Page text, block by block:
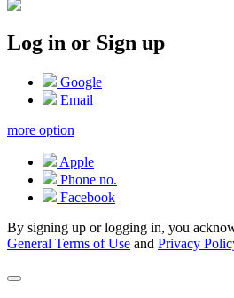
Log in or Sign up
Google
Email
more option
Apple
Phone no.
Facebook
By signing up or logging in, you
General Terms of Use and Privacy